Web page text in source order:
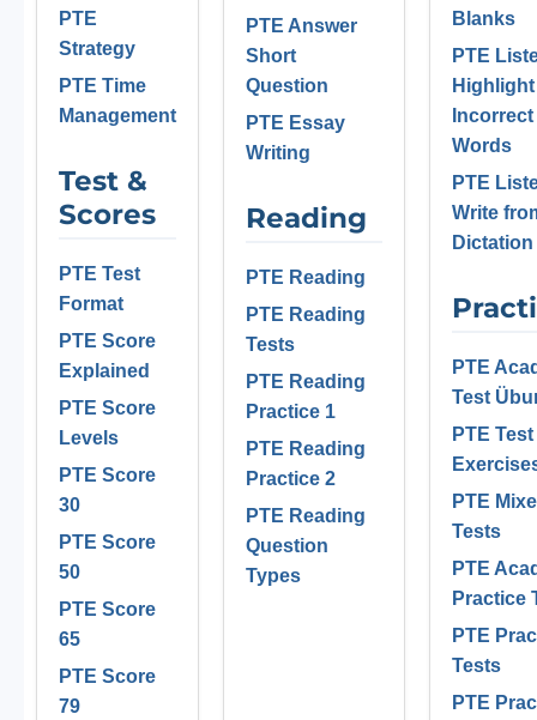
PTE
Strategy
PTE Time
Management
Test &
Scores
PTE Test
Format
PTE Score
Explained
PTE Score
Levels
PTE Score
30
PTE Score
50
PTE Score
65
PTE Score
79
PTE Answer
Short
Question
PTE Essay
Writing
Reading
PTE Reading
PTE Reading
Tests
PTE Reading
Practice 1
PTE Reading
Practice 2
PTE Reading
Question
Types
Blanks
PTE
Highlight
Incorrect
Words
PTE
Write
Dictation
PTE
Test
PTE Test
PTE
Tests
PTE
Practice
PTE
Tests
PTE